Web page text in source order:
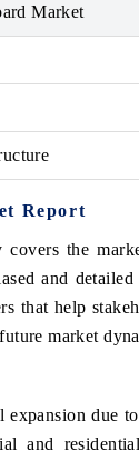
Market
Report
covers the
and
that help
market
due
and